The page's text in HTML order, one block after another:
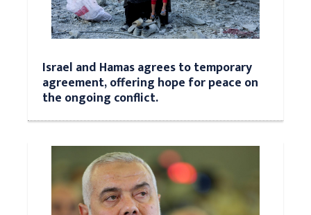
Israel and Hamas agrees to temporary
agreement, offering hope for peace on
the ongoing conflict.